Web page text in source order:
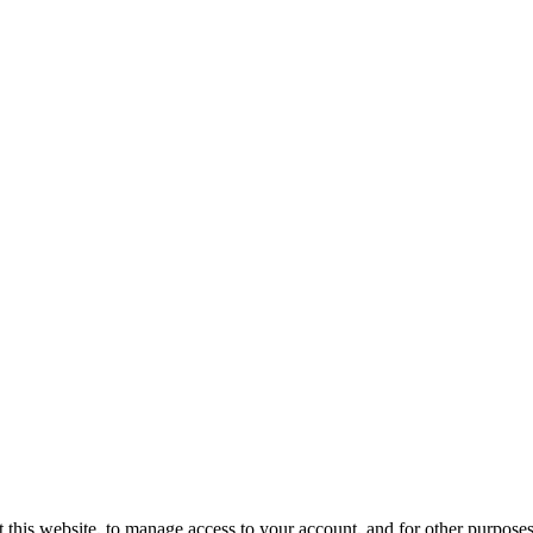
website, to manage access to your account, and for other